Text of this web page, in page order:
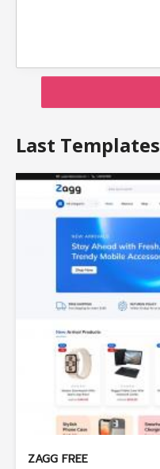
Last Templates
ZAGG FREE